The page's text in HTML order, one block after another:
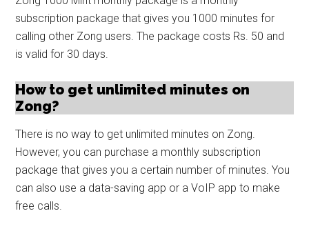
subscription package that gives you 1000 minutes for
calling other Zong users. The package costs Rs. 50 and
is valid for 30 days.
How to get unlimited minutes on
Zong?
There is no way to get unlimited minutes on Zong.
However, you can purchase a monthly subscription
package that gives you a certain number of minutes. You
can also use a data-saving app or a VoIP app to make
free calls.